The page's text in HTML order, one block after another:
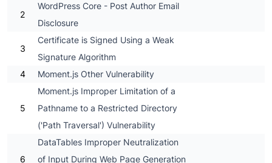
2
WordPress Core - Post Author Email
Disclosure
3
Certificate is Signed Using a Weak
Signature Algorithm
4
Moment.js Other Vulnerability
5
Moment.js Improper Limitation of a
Pathname to a Restricted Directory
('Path Traversal') Vulnerability
6
DataTables Improper Neutralization
of Input During Web Page Generation